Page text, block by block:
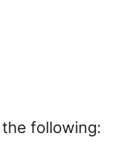
following: